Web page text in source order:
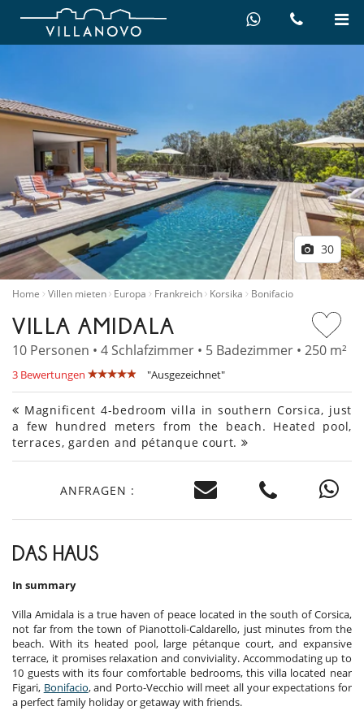
30
Home Villen mieten Europa Frankreich Korsika Bonifacio
VILLA AMIDALA
10 Personen • 4 Schlafzimmer • 5 Badezimmer • 250 m²
3 Bewertungen "Ausgezeichnet"
Magnificent 4-bedroom villa in southern Corsica, just
a few hundred meters from the beach. Heated pool,
terraces, garden and pétanque court.
ANFRAGEN :
DAS HAUS
In summary
Villa Amidala is a true haven of peace located in the south of Corsica,
not far from the town of Pianottoli-Caldarello, just minutes from the
beach. With its heated pool, large pétanque court, and expansive
terrace, it promises relaxation and conviviality. Accommodating up to
10 guests with its four comfortable bedrooms, this villa located near
Figari, Bonifacio, and Porto-Vecchio will meet all your expectations for
a perfect family holiday or getaway with friends.